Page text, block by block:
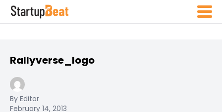
Rallyverse_logo
By Editor
February 14, 2013